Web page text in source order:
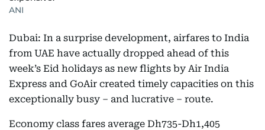
ANI
Dubai: In a surprise development, airfares to India
from UAE have actually dropped ahead of this
week’s Eid holidays as new flights by Air India
Express and GoAir created timely capacities on this
exceptionally busy – and lucrative – route.
Economy class fares average Dh735-Dh1,405